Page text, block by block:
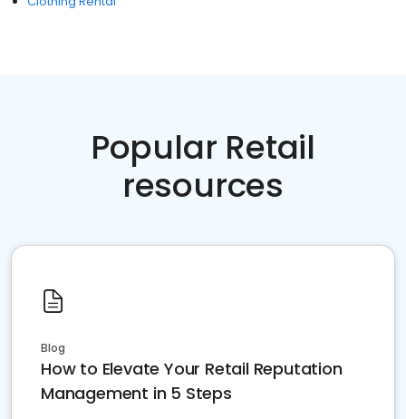
Popular Retail
resources
Blog
How to Elevate Your Retail Reputation
Management in 5 Steps